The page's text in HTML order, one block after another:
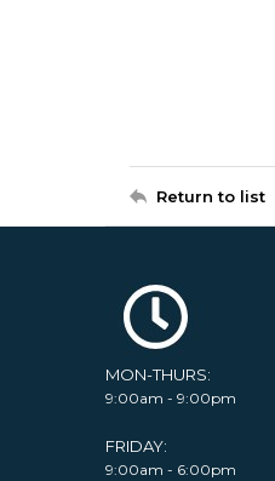
Return to list
MON-THURS:
9:00am - 9:00pm
FRIDAY:
9:00am - 6:00pm